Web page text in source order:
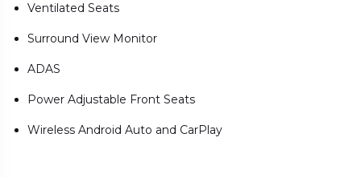
Ventilated Seats
Surround View Monitor
ADAS
Power Adjustable Front Seats
Wireless Android Auto and CarPlay